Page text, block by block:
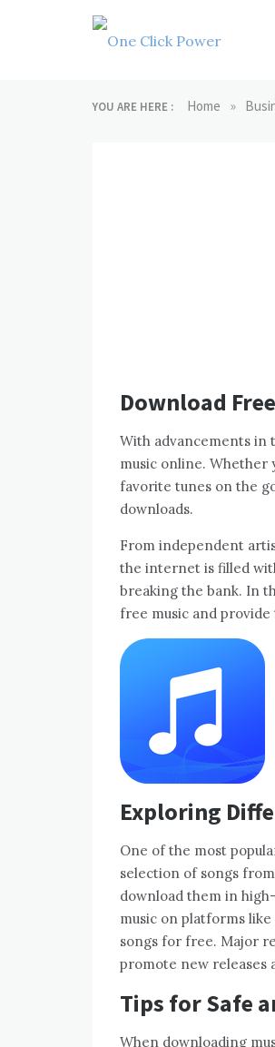
Power
YOU ARE HERE : Home »
Download
With advancements in
music online. Whether
favorite tunes on the
downloads.
From independent
the internet is filled
breaking the bank. In
free music and provide
Exploring
One of the most
selection of songs
download them in
music on platforms
songs for free. Major
promote new releases
Tips for Safe
When downloading